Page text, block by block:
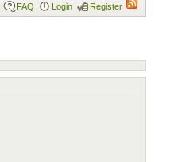
FAQ Login Register